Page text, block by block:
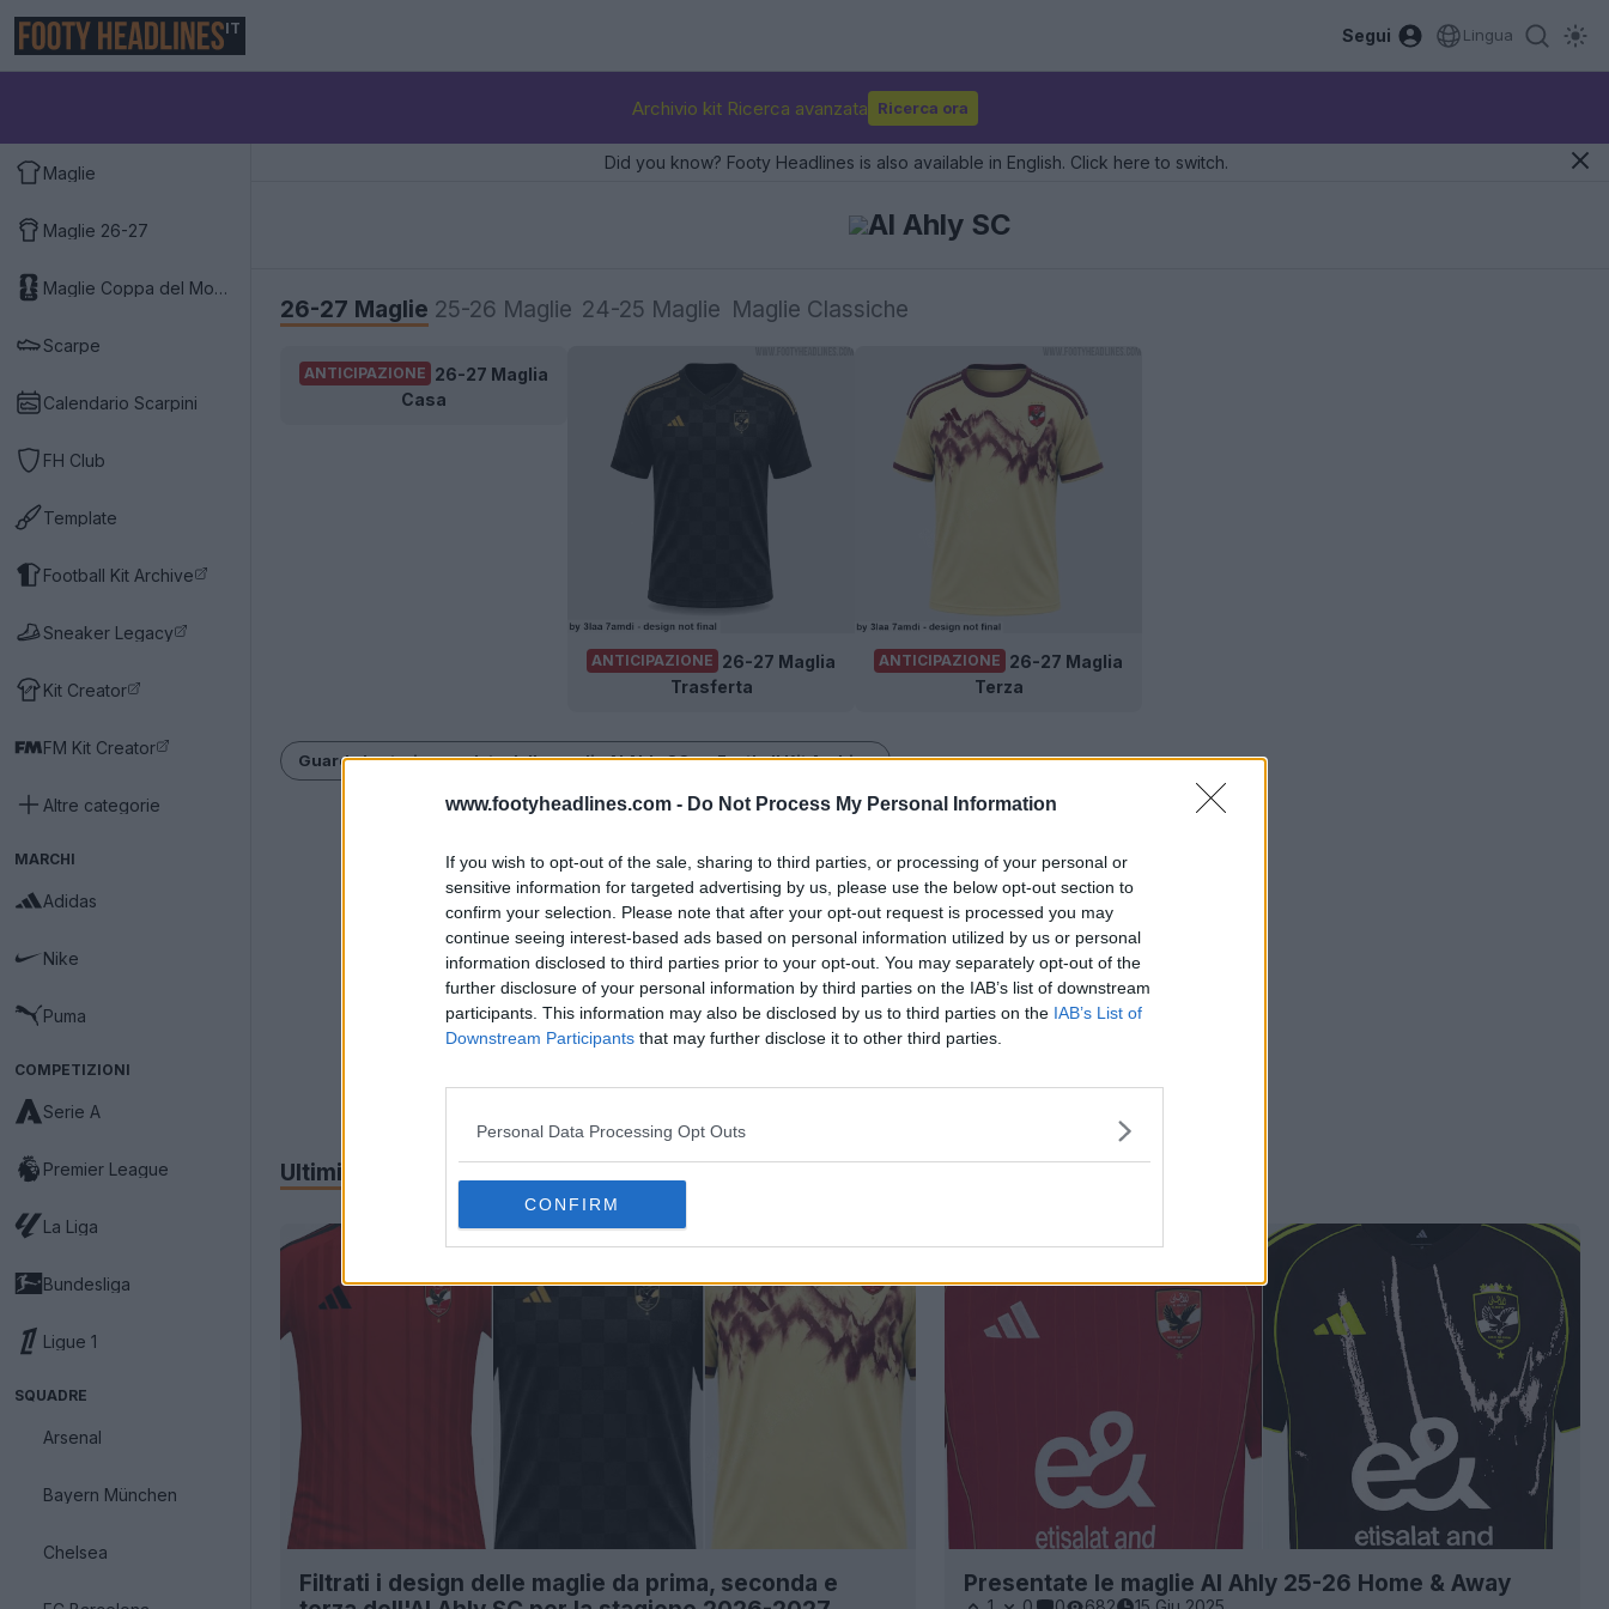
www.footyheadlines.com - Do Not Process My Personal Information
If you wish to opt-out of the sale, sharing to third parties, or processing of your personal or
sensitive information for targeted advertising by us, please use the below opt-out section to
confirm your selection. Please note that after your opt-out request is processed you may
continue seeing interest-based ads based on personal information utilized by us or personal
information disclosed to third parties prior to your opt-out. You may separately opt-out of the
further disclosure of your personal information by third parties on the IAB’s list of downstream
participants. This information may also be disclosed by us to third parties on the IAB’s List of
Downstream Participants that may further disclose it to other third parties.
Personal Data Processing Opt Outs
CONFIRM
IT Segui Lingua
Archivio kit Ricerca avanzata Ricerca ora
Maglie
Maglie 26-27
Maglie Coppa del Mondo 2026
Scarpe
Calendario Scarpini
FH Club
Template
Football Kit Archive
Sneaker Legacy
Kit Creator
FM Kit Creator
Altre categorie
MARCHI
Adidas
Nike
Puma
COMPETIZIONI
Serie A
Premier League
La Liga
Bundesliga
Ligue 1
SQUADRE
Arsenal
Bayern München
Chelsea
Did you know? Footy Headlines is also available in English. Click here to switch.
Al Ahly SC
26-27 Maglie 25-26 Maglie 24-25 Maglie Maglie Classiche
ANTICIPAZIONE 26-27 Maglia
Casa
ANTICIPAZIONE 26-27 Maglia
Trasferta
ANTICIPAZIONE 26-27 Maglia
Terza
Guarda la storia completa delle maglie Al Ahly SC su Football Kit Archive
Ultimi
Filtrati i design delle maglie da prima, seconda e
Presentate le maglie Al Ahly 25-26 Home & Away